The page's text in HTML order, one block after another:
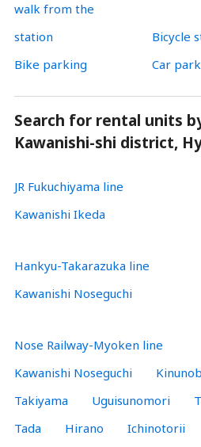
walk from the
station
Bicycle
Bike parking
Car
Search for rental units
Kawanishi-shi district,
JR Fukuchiyama line
Kawanishi Ikeda
Hankyu-Takarazuka line
Kawanishi Noseguchi
Nose Railway-Myoken line
Kawanishi Noseguchi
Takiyama
Uguisunomori
Tada
Hirano Ichinotorii